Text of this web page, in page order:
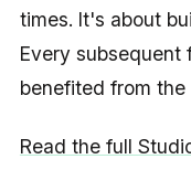
times. It's about
Every subsequent
benefited from
Read the full